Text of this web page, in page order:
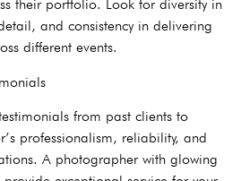
their portfolio. Look for diversity in
and consistency in delivering
different events.
from past clients to
professionalism, reliability, and
A photographer with glowing